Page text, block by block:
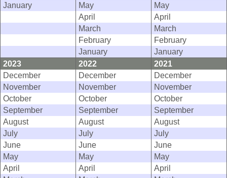
January
May
May
April
April
March
March
February
February
January
January
2023
2022
2021
December
December
December
November
November
November
October
October
October
September
September
September
August
August
August
July
July
July
June
June
June
May
May
May
April
April
April